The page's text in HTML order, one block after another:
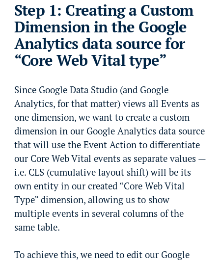
Step 1: Creating a Custom
Dimension in the Google
Analytics data source for
“Core Web Vital type”
Since Google Data Studio (and Google
Analytics, for that matter) views all Events as
one dimension, we want to create a custom
dimension in our Google Analytics data source
that will use the Event Action to differentiate
our Core Web Vital events as separate values —
i.e. CLS (cumulative layout shift) will be its
own entity in our created “Core Web Vital
Type” dimension, allowing us to show
multiple events in several columns of the
same table.
To achieve this, we need to edit our Google